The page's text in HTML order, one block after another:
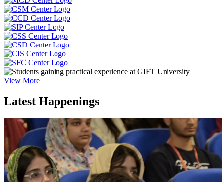
View More
Latest Happenings